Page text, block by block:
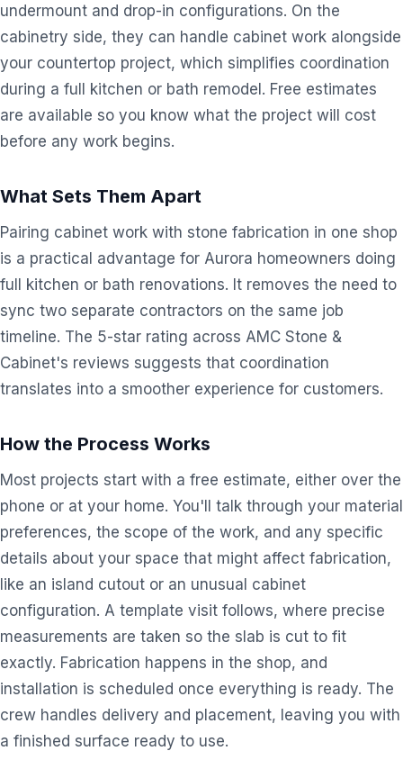
undermount and drop-in configurations. On the
cabinetry side, they can handle cabinet work alongside
your countertop project, which simplifies coordination
during a full kitchen or bath remodel. Free estimates
are available so you know what the project will cost
before any work begins.
What Sets Them Apart
Pairing cabinet work with stone fabrication in one shop
is a practical advantage for Aurora homeowners doing
full kitchen or bath renovations. It removes the need to
sync two separate contractors on the same job
timeline. The 5-star rating across AMC Stone &
Cabinet's reviews suggests that coordination
translates into a smoother experience for customers.
How the Process Works
Most projects start with a free estimate, either over the
phone or at your home. You'll talk through your material
preferences, the scope of the work, and any specific
details about your space that might affect fabrication,
like an island cutout or an unusual cabinet
configuration. A template visit follows, where precise
measurements are taken so the slab is cut to fit
exactly. Fabrication happens in the shop, and
installation is scheduled once everything is ready. The
crew handles delivery and placement, leaving you with
a finished surface ready to use.